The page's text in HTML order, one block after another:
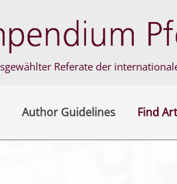
Referate der
Author Guidelines Find